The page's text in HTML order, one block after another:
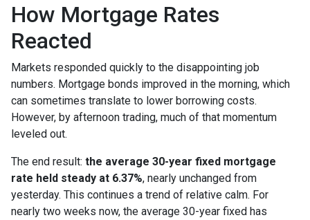
How Mortgage Rates
Reacted
Markets responded quickly to the disappointing job
numbers. Mortgage bonds improved in the morning, which
can sometimes translate to lower borrowing costs.
However, by afternoon trading, much of that momentum
leveled out.
The end result: the average 30-year fixed mortgage
rate held steady at 6.37%, nearly unchanged from
yesterday. This continues a trend of relative calm. For
nearly two weeks now, the average 30-year fixed has